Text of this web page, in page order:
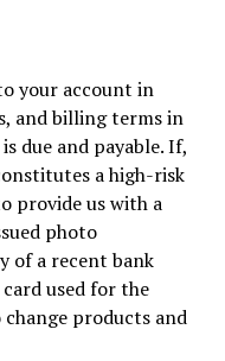
your account in
and billing terms in
due and payable. If,
a high-risk
provide us with a
photo
of a recent bank
used for the
products and